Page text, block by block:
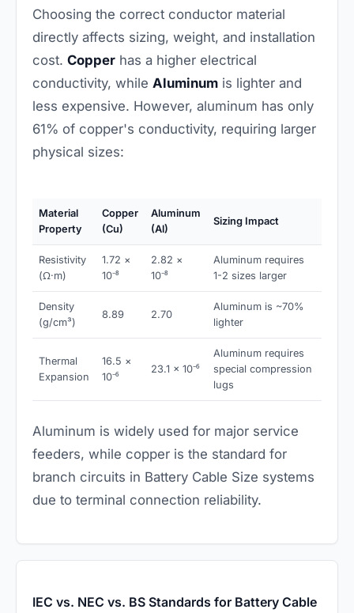
Choosing the correct conductor material
directly affects sizing, weight, and installation
cost. Copper has a higher electrical
conductivity, while Aluminum is lighter and
less expensive. However, aluminum has only
61% of copper's conductivity, requiring larger
physical sizes:
Material
Property
Copper
(Cu)
Aluminum
(Al)
Sizing Impact
Resistivity
(Ω·m)
1.72 ×
10⁻⁸
2.82 ×
10⁻⁸
Aluminum requires
1-2 sizes larger
Density
(g/cm³)
8.89 2.70
Aluminum is ~70%
lighter
Thermal
Expansion
16.5 ×
10⁻⁶
23.1 × 10⁻⁶
Aluminum requires
special compression
lugs
Aluminum is widely used for major service
feeders, while copper is the standard for
branch circuits in Battery Cable Size systems
due to terminal connection reliability.
IEC vs. NEC vs. BS Standards for Battery Cable